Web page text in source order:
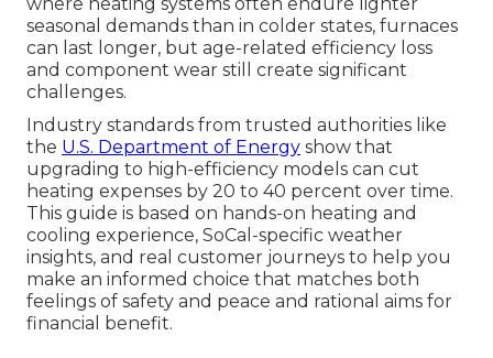
seasonal demands than in colder states, furnaces
can last longer, but age-related efficiency loss
and component wear still create significant
challenges.
Industry standards from trusted authorities like
the U.S. Department of Energy show that
upgrading to high-efficiency models can cut
heating expenses by 20 to 40 percent over time.
This guide is based on hands-on heating and
cooling experience, SoCal-specific weather
insights, and real customer journeys to help you
make an informed choice that matches both
feelings of safety and peace and rational aims for
financial benefit.